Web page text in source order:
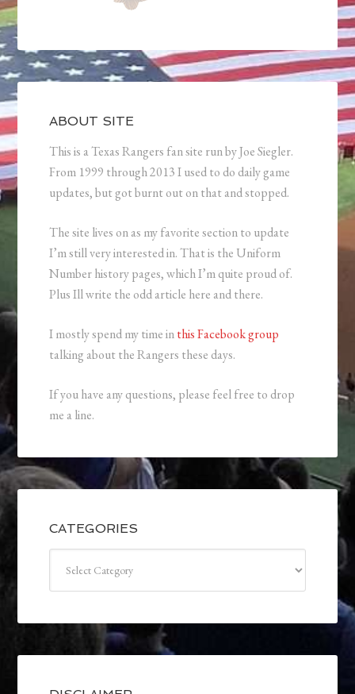
ABOUT SITE
This is a Texas Rangers fan site run by Joe Siegler.
From 1999 through 2013 I used to do daily game
updates, but got burnt out on that and stopped.
The site lives on as my favorite section to update
I’m still very interested in. That is the Uniform
Number history pages, which I’m quite proud of.
Plus Ill write the odd article here and there.
I mostly spend my time inthis Facebook group
talking about the Rangers these days.
If you have any questions, please feel free to drop
me a line.
CATEGORIES